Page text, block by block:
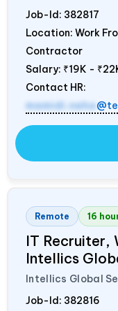
Job-Id: 382817
Location: Work
Contractor
Salary: ₹19K -
Contact HR:
mamidi.neha
Remote 16
IT Recruiter,
Intellics
Intellics Global
Job-Id: 382816